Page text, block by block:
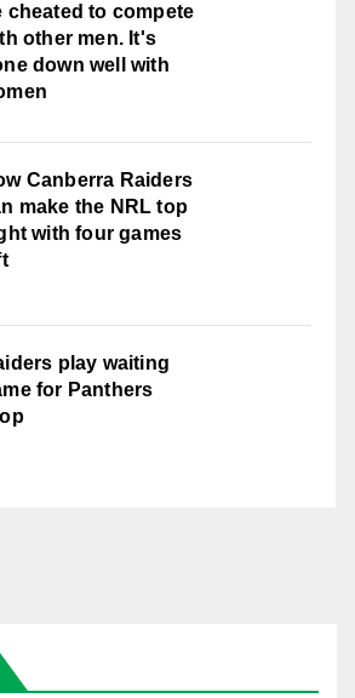
cheated to compete
other men. It's
down well with
Canberra Raiders
make the NRL top
with four games
play waiting
for Panthers